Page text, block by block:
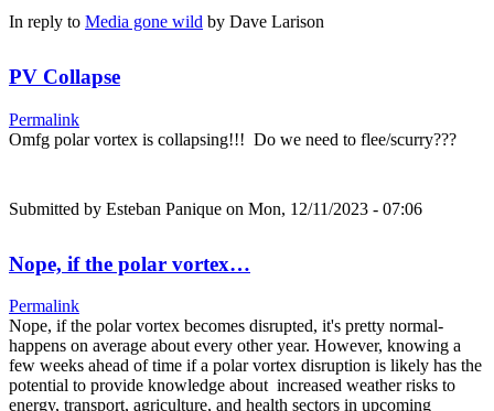
In reply to Media gone wild by Dave Larison
PV Collapse
Permalink
Omfg polar vortex is collapsing!!! Do we need to flee/scurry???
Submitted by Esteban Panique on Mon, 12/11/2023 - 07:06
Nope, if the polar vortex…
Permalink
Nope, if the polar vortex becomes disrupted, it's pretty normal-
happens on average about every other year. However, knowing a
few weeks ahead of time if a polar vortex disruption is likely has the
potential to provide knowledge about increased weather risks to
energy, transport, agriculture, and health sectors in upcoming